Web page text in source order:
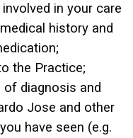
in your care
history and
the Practice;
diagnosis and
Jose and other
have seen (e.g.